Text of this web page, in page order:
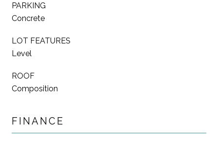
PARKING
Concrete
LOT FEATURES
Level
ROOF
Composition
FINANCE